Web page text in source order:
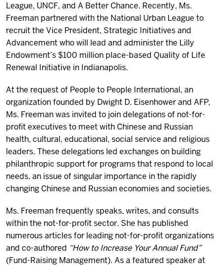
League, UNCF, and A Better Chance. Recently, Ms.
Freeman partnered with the National Urban League to
recruit the Vice President, Strategic Initiatives and
Advancement who will lead and administer the Lilly
Endowment’s $100 million place-based Quality of Life
Renewal Initiative in Indianapolis.
At the request of People to People International, an
organization founded by Dwight D. Eisenhower and AFP,
Ms. Freeman was invited to join delegations of not-for-
profit executives to meet with Chinese and Russian
health, cultural, educational, social service and religious
leaders. These delegations led exchanges on building
philanthropic support for programs that respond to local
needs, an issue of singular importance in the rapidly
changing Chinese and Russian economies and societies.
Ms. Freeman frequently speaks, writes, and consults
within the not-for-profit sector. She has published
numerous articles for leading not-for-profit organizations
and co-authored “How to Increase Your Annual Fund”
(Fund-Raising Management). As a featured speaker at